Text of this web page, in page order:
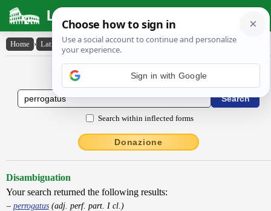
Latin Dictionary
Home › Latin-English › perrogatus
Latin to English Dictionary
Search within inflected forms
Donazione
Disambiguation
Your search returned the following results:
perrogatus(adj. perf. part. I cl.)